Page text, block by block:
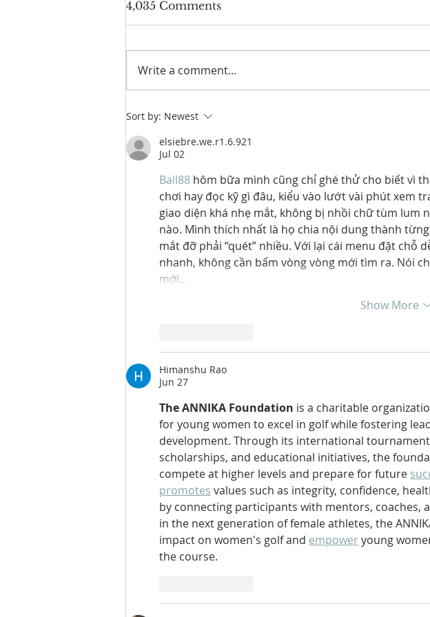
Laguna Golf Phuket to
Host 2026 ANNIKA
Invitational Asia in
Thailand
4,035 Comments
Write a comment...
Sort by: Newest
elsiebre.we.r1.6.921
Jul 02
Ball88 hôm bữa mình cũng chỉ ghé thử cho biết vì
chơi hay đọc kỹ gì đâu, kiểu vào lướt vài phút xem
giao diện khá nhẹ mắt, không bị nhồi chữ tùm lum
nào. Mình thích nhất là họ chia nội dung thành
mắt đỡ phải “quét” nhiều. Với lại cái menu đặt chỗ
nhanh, không cần bấm vòng vòng mới tìm ra. Nói
mới…
Show More
Himanshu Rao
Jun 27
The ANNIKA Foundation is a charitable
for young women to excel in golf while fostering
development. Through its international
scholarships, and educational initiatives, the
compete at higher levels and prepare for future
promotes values such as integrity, confidence,
by connecting participants with mentors, coaches,
in the next generation of female athletes, the
impact on women's golf and empower young
the course.